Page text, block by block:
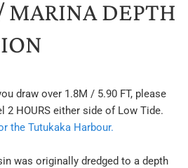
MARINA DEPTH
draw over 1.8M / 5.90 FT, please
the Tutukaka Harbour.
was originally dredged to a depth